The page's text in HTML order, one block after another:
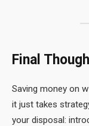
Final
Saving money on
it just takes
your disposal: